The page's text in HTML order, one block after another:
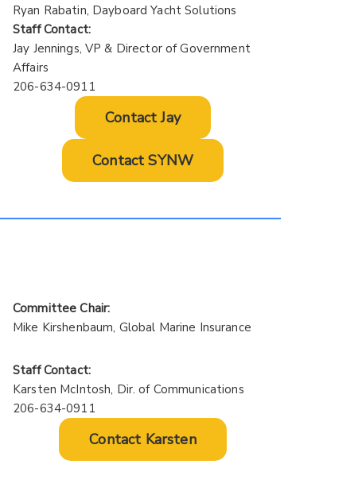
Ryan Rabatin, Dayboard Yacht Solutions
Staff Contact:
Jay Jennings, VP & Director of Government
Affairs
206-634-0911
Contact Jay
Contact SYNW
Committee Chair:
Mike Kirshenbaum, Global Marine Insurance
Staff Contact:
Karsten McIntosh, Dir. of Communications
206-634-0911
Contact Karsten